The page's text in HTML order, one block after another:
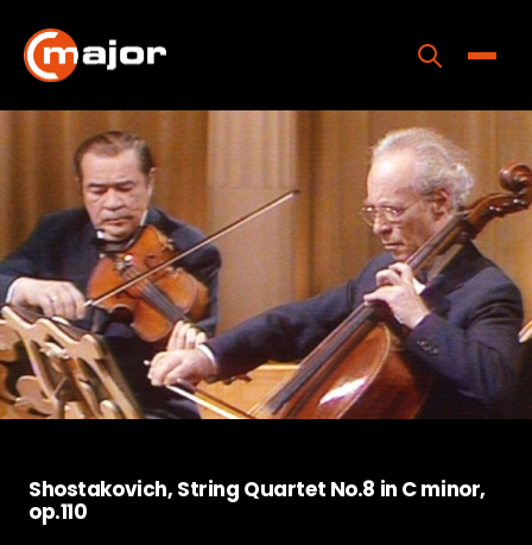
content
Programs
Releases
About
Contact Us
Shostakovich, String Quartet No.8 in C minor,
op.110